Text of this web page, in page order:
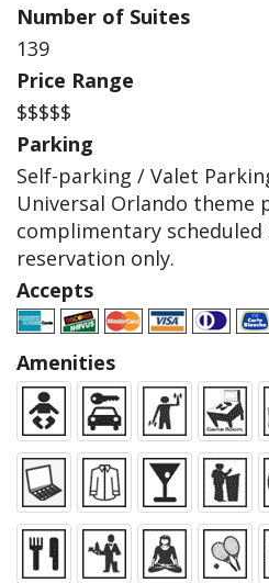
Number of Suites
139
Price Range
$$$$$
Parking
Self-parking / Valet
Universal Orlando theme
complimentary
reservation only.
Accepts
Amenities